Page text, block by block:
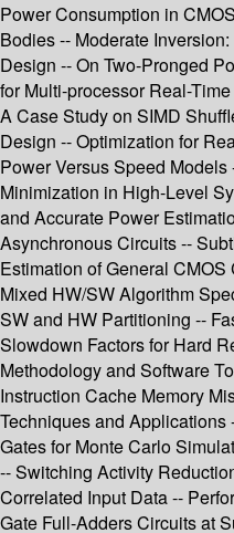
Power Consumption in
Bodies -- Moderate
Design -- On Two-Pronged
for Multi-processor Real-
A Case Study on SIMD
Design -- Optimization for
Power Versus Speed
Minimization in High-Level
and Accurate Power
Asynchronous Circuits --
Estimation of General
Mixed HW/SW Algorithm
SW and HW Partitioning --
Slowdown Factors for Hard
Methodology and Software
Instruction Cache Memory
Techniques and
Gates for Monte Carlo
-- Switching Activity
Correlated Input Data --
Gate Full-Adders Circuits at